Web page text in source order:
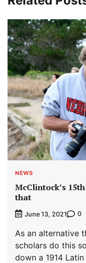
NEWS
McClintock’s
that
June 13, 2021 0
As an alternative
scholars do this
down a 1914